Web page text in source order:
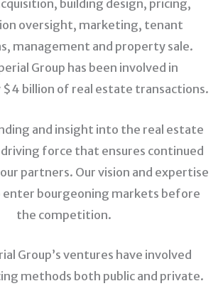
building design, pricing,
oversight, marketing, tenant
management and property sale.
Group has been involved in
billion of real estate transactions.
and insight into the real estate
force that ensures continued
partners. Our vision and expertise
enter bourgeoning markets before
the competition.
Group’s ventures have involved
methods both public and private.